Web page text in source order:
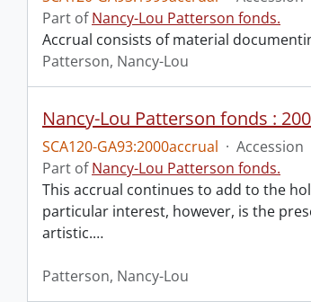
Part ofNancy-Lou Patterson fonds.
Accrual consists of material
Patterson, Nancy-Lou
Nancy-Lou Patterson fonds :
SCA120-GA93:2000accrual · Accession
Part ofNancy-Lou Patterson fonds.
This accrual continues to add to the
particular interest, however, is the
artistic.…
Patterson, Nancy-Lou